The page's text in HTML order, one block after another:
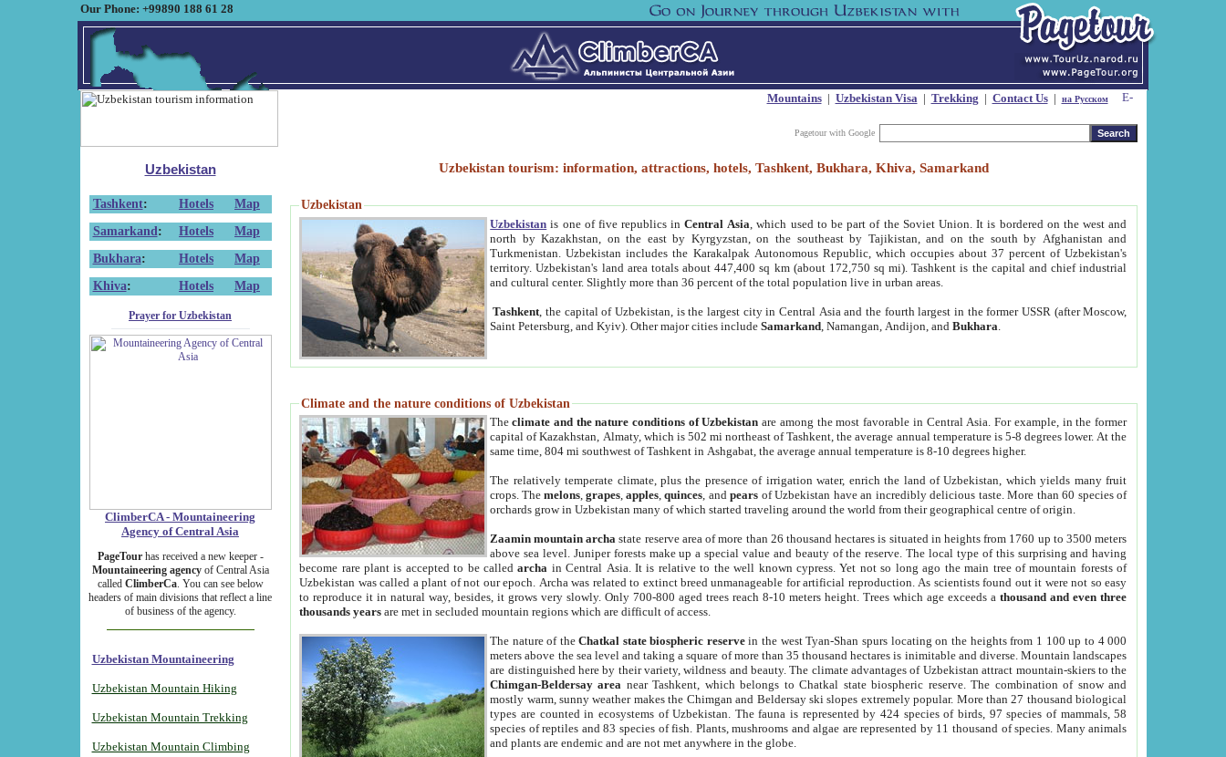
Our Phone: +99890 188 61 28
Mountains| Uzbekistan Visa| Trekking | Contact Us| на Русском
Pagetour with Google
Uzbekistan
Tashkent: Hotels
Map
Samarkand : Hotels
Map
Bukhara: Hotels
Map
Khiva: Hotels Map
Prayer for Uzbekistan
ClimberCA - Mountaineering
Agency of Central Asia
PageTourhas received a new keeper -
Mountaineering agencyof Central Asia
called ClimberCa. You can see below
headers of main divisions that reflect a line
of business of the agency.
Uzbekistan Mountaineering
Uzbekistan Mountain Hiking
Uzbekistan Mountain Trekking
Uzbekistan Mountain Climbing
Uzbekistan tourism: information, attractions, hotels, Tashkent, Bukhara, Khiva, Samarkand
Uzbekistan
Uzbekistan is one of five republics inCentral Asia , which used to be part of the Soviet Union. It is bordered on the west and
north by Kazakhstan, on the east by Kyrgyzstan, on the southeast by Tajikistan, and on the south by Afghanistan and
Turkmenistan. Uzbekistan includes the Karakalpak Autonomous Republic, which occupies about 37 percent of Uzbekistan's
territory. Uzbekistan's land area totals about 447,400 sq km (about 172,750 sq mi). Tashkent is the capital and chief industrial
and cultural center. Slightly more than 36 percent of the total population live in urban areas.
Tashkent , the capital of Uzbekistan, is the largest city in Central Asia and the fourth largest in the former USSR (after Moscow,
Saint Petersburg, and Kyiv). Other major cities includeSamarkand , Namangan, Andijon, andBukhara
Climate and the nature conditions of Uzbekistan
Theclimate and the nature conditions of Uzbekistan are among the most favorable in Central Asia. For example, in the former
capital of Kazakhstan, Almaty, which is 502 mi northeast of Tashkent, the average annual temperature is 5-8 degrees lower. At the
same time, 804 mi southwest of Tashkent in Ashgabat, the average annual temperature is 8-10 degrees higher.
The relatively temperate climate, plus the presence of irrigation water, enrich the land of Uzbekistan, which yields many fruit
crops. Themelons,grapes,apples,quinces, andpears of Uzbekistan have an incredibly delicious taste. More than 60 species of
orchards grow in Uzbekistan many of which started traveling around the world from their geographical centre of origin.
Zaamin mountain archa state reserve area of more than 26 thousand hectares is situated in heights from 1760 up to 3500 meters
above sea level. Juniper forests make up a special value and beauty of the reserve. The local type of this surprising and having
become rare plant is accepted to be calledarcha in Central Asia. It is relative to the well known cypress. Yet not so long ago the main tree of mountain forests of
Uzbekistan was called a plant of not our epoch. Archa was related to extinct breed unmanageable for artificial reproduction. As scientists found out it were not so easy
to reproduce it in natural way, besides, it grows very slowly. Only 700-800 aged trees reach 8-10 meters height. Trees which age exceeds athousand and even three
thousands years are met in secluded mountain regions which are difficult of access.
The nature of theChatkal state biospheric reservein the west Tyan-Shan spurs locating on the heights from 1 100 up to 4 000
meters above the sea level and taking a square of more than 35 thousand hectares is inimitable and diverse. Mountain landscapes
are distinguished here by their variety, wildness and beauty. The climate advantages of Uzbekistan attract mountain-skiers to the
Chimgan-Beldersay area near Tashkent, which belongs to Chatkal state biospheric reserve. The combination of snow and
mostly warm, sunny weather makes the Chimgan and Beldersay ski slopes extremely popular. More than 27 thousand biological
types are counted in ecosystems of Uzbekistan. The fauna is represented by 424 species of birds, 97 species of mammals, 58
species of reptiles and 83 species of fish. Plants, mushrooms and algae are represented by 11 thousand of species. Many animals
and plants are endemic and are not met anywhere in the globe.